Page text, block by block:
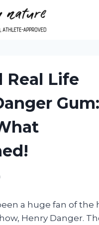
Real Life
Gum:
a huge fan of the
Henry Danger.